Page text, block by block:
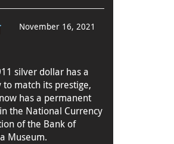
November 16, 2021
silver dollar has a
to match its prestige,
has a permanent
the National Currency
of the Bank of
Museum.